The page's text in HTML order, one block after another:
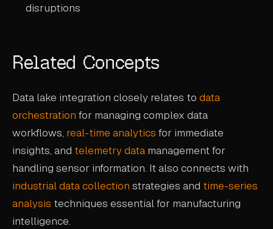
disruptions
Related Concepts
Data lake integration closely relates to data
orchestration for managing complex data
workflows, real-time analytics for immediate
insights, and telemetry data management for
handling sensor information. It also connects with
industrial data collection strategies and time-series
analysis techniques essential for manufacturing
intelligence.